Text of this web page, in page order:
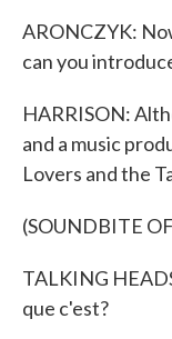
ARONCZYK:
can you
HARRISON:
and a music
Lovers and the
(SOUNDBITE
TALKING
que c'est?